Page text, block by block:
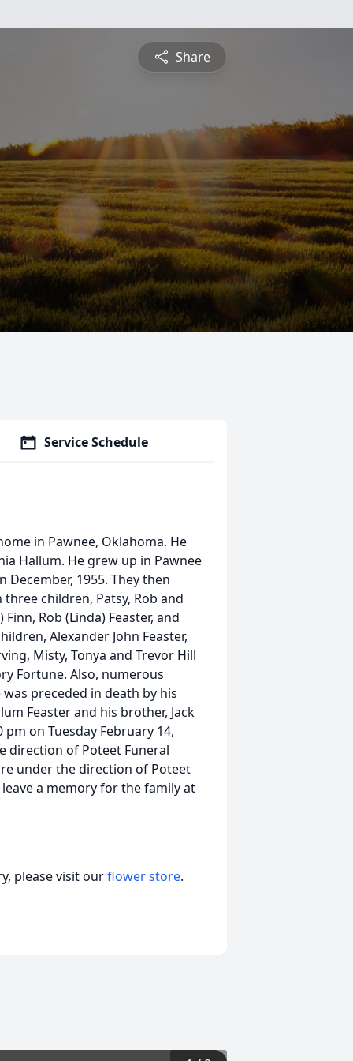
Share
Service Schedule
in Pawnee, Oklahoma. He
Hallum. He grew up in Pawnee
1955. They then
children, Patsy, Rob and
Rob (Linda) Feaster, and
Alexander John Feaster,
Misty, Tonya and Trevor Hill
Fortune. Also, numerous
preceded in death by his
Feaster and his brother, Jack
pm on Tuesday February 14,
direction of Poteet Funeral
under the direction of Poteet
a memory for the family at
please visit ourflower store.